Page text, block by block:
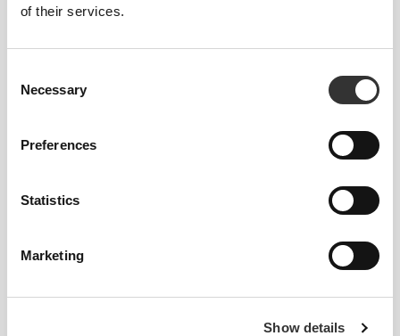
of their services.
Selection
Necessary
Preferences
Statistics
Marketing
Show details
fit for a casual look.
BODY MEASUREMENTS
INSEAM
measured
hem
(cm)/(in)
XS
77
5/16
5/8 1/2